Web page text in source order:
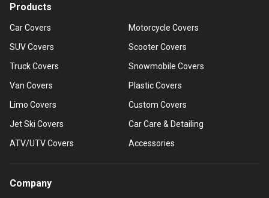
Products
Car Covers
SUV Covers
Truck Covers
Van Covers
Limo Covers
Jet Ski Covers
ATV/UTV Covers
Motorcycle Covers
Scooter Covers
Snowmobile Covers
Plastic Covers
Custom Covers
Car Care & Detailing
Accessories
Company